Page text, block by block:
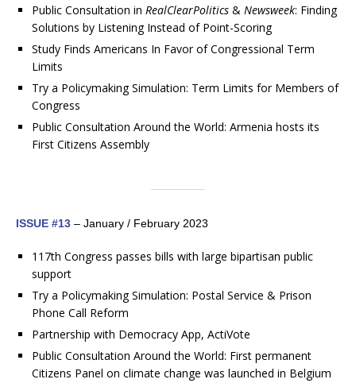
Public Consultation in RealClearPolitics & Newsweek: Finding
Solutions by Listening Instead of Point-Scoring
Study Finds Americans In Favor of Congressional Term
Limits
Try a Policymaking Simulation: Term Limits for Members of
Congress
Public Consultation Around the World: Armenia hosts its
First Citizens Assembly
ISSUE #13 – January / February 2023
117th Congress passes bills with large bipartisan public
support
Try a Policymaking Simulation: Postal Service & Prison
Phone Call Reform
Partnership with Democracy App, ActiVote
Public Consultation Around the World: First permanent
Citizens Panel on climate change was launched in Belgium